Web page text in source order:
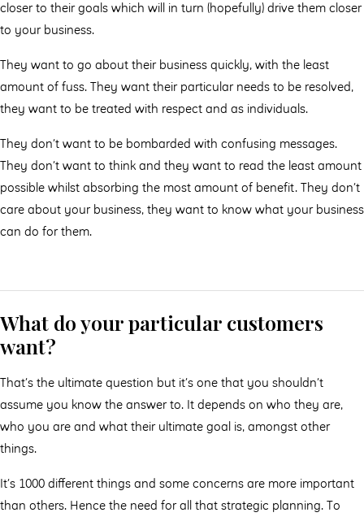
closer to their goals which will in turn (hopefully) drive them closer
to your business.
They want to go about their business quickly, with the least
amount of fuss. They want their particular needs to be resolved,
they want to be treated with respect and as individuals.
They don’t want to be bombarded with confusing messages.
They don’t want to think and they want to read the least amount
possible whilst absorbing the most amount of benefit. They don’t
care about your business, they want to know what your business
can do for them.
What do your particular customers
want?
That’s the ultimate question but it’s one that you shouldn’t
assume you know the answer to. It depends on who they are,
who you are and what their ultimate goal is, amongst other
things.
It’s 1000 diﬀerent things and some concerns are more important
than others. Hence the need for all that strategic planning. To